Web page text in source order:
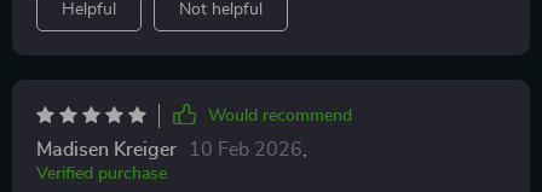
Helpful Not helpful
Would recommend
Madisen Kreiger 10 Feb 2026
Verified purchase